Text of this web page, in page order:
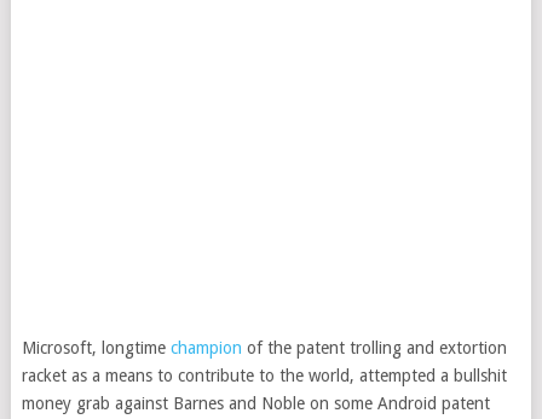
Microsoft, longtime champion of the patent trolling and extortion
racket as a means to contribute to the world, attempted a bullshit
money grab against Barnes and Noble on some Android patent